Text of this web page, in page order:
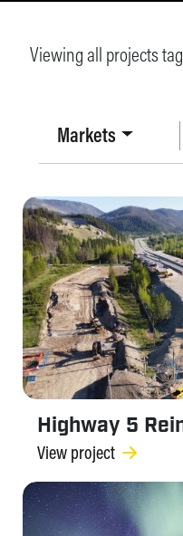
Markets
Viewing all projects
Highway 5
View project